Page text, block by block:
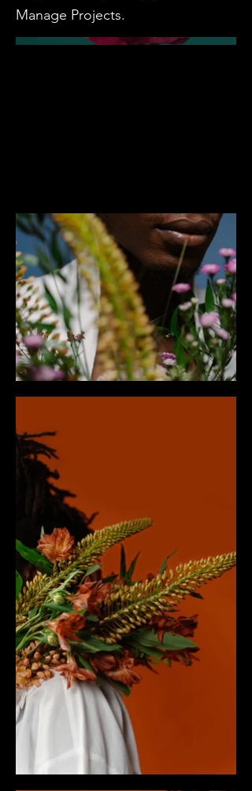
Manage Projects.